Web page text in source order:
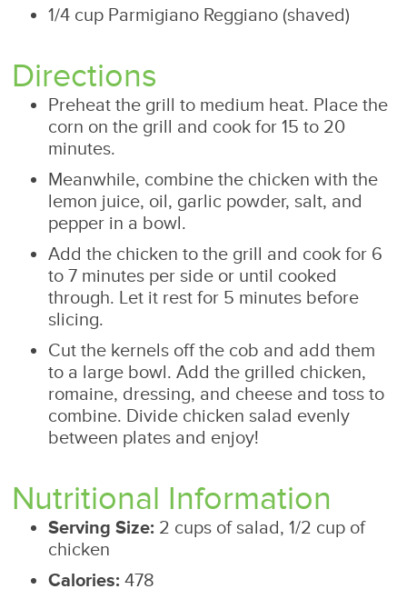
1/4 cup Parmigiano Reggiano (shaved)
Directions
Preheat the grill to medium heat. Place the
corn on the grill and cook for 15 to 20
minutes.
Meanwhile, combine the chicken with the
lemon juice, oil, garlic powder, salt, and
pepper in a bowl.
Add the chicken to the grill and cook for 6
to 7 minutes per side or until cooked
through. Let it rest for 5 minutes before
slicing.
Cut the kernels off the cob and add them
to a large bowl. Add the grilled chicken,
romaine, dressing, and cheese and toss to
combine. Divide chicken salad evenly
between plates and enjoy!
Nutritional Information
Serving Size: 2 cups of salad, 1/2 cup of
chicken
Calories: 478